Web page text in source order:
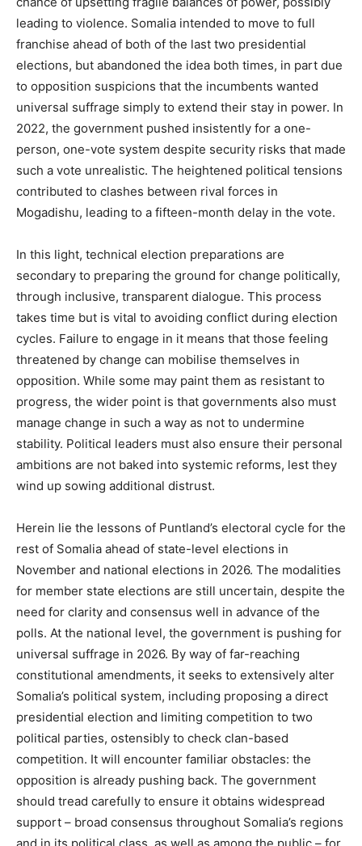
leading to violence. Somalia intended to move to full
franchise ahead of both of the last two presidential
elections, but abandoned the idea both times, in part due
to opposition suspicions that the incumbents wanted
universal suffrage simply to extend their stay in power. In
2022, the government pushed insistently for a one-
person, one-vote system despite security risks that made
such a vote unrealistic. The heightened political tensions
contributed to clashes between rival forces in
Mogadishu, leading to a fifteen-month delay in the vote.
In this light, technical election preparations are
secondary to preparing the ground for change politically,
through inclusive, transparent dialogue. This process
takes time but is vital to avoiding conflict during election
cycles. Failure to engage in it means that those feeling
threatened by change can mobilise themselves in
opposition. While some may paint them as resistant to
progress, the wider point is that governments also must
manage change in such a way as not to undermine
stability. Political leaders must also ensure their personal
ambitions are not baked into systemic reforms, lest they
wind up sowing additional distrust.
Herein lie the lessons of Puntland’s electoral cycle for the
rest of Somalia ahead of state-level elections in
November and national elections in 2026. The modalities
for member state elections are still uncertain, despite the
need for clarity and consensus well in advance of the
polls. At the national level, the government is pushing for
universal suffrage in 2026. By way of far-reaching
constitutional amendments, it seeks to extensively alter
Somalia’s political system, including proposing a direct
presidential election and limiting competition to two
political parties, ostensibly to check clan-based
competition. It will encounter familiar obstacles: the
opposition is already pushing back. The government
should tread carefully to ensure it obtains widespread
support – broad consensus throughout Somalia’s regions